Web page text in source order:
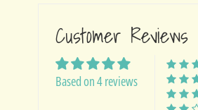
Customer Reviews
Based on 4 reviews